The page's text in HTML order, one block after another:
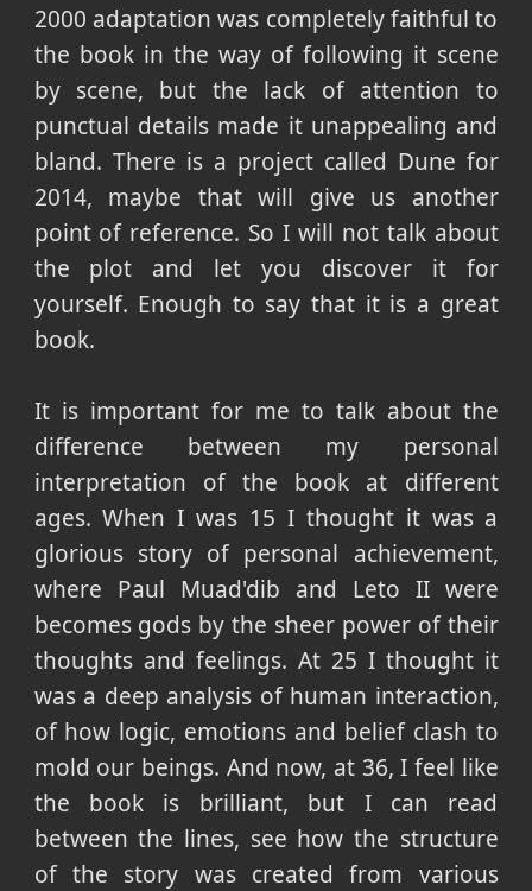
2000 adaptation was completely faithful to
the book in the way of following it scene
by scene, but the lack of attention to
punctual details made it unappealing and
bland. There is a project called Dune for
2014, maybe that will give us another
point of reference. So I will not talk about
the plot and let you discover it for
yourself. Enough to say that it is a great
book.
It is important for me to talk about the
difference between my personal
interpretation of the book at different
ages. When I was 15 I thought it was a
glorious story of personal achievement,
where Paul Muad'dib and Leto II were
becomes gods by the sheer power of their
thoughts and feelings. At 25 I thought it
was a deep analysis of human interaction,
of how logic, emotions and belief clash to
mold our beings. And now, at 36, I feel like
the book is brilliant, but I can read
between the lines, see how the structure
of the story was created from various